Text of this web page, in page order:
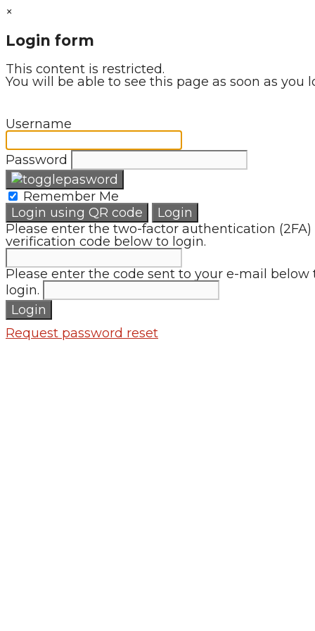
×
Login form
This content is restricted.
You will be able to see this page as soon as you
Username
Password
Remember Me
Login using QR code
Login
Please enter the two-factor authentication (2FA)
verification code below to login.
Please enter the code sent to your e-mail below
login.
Login
Request password reset